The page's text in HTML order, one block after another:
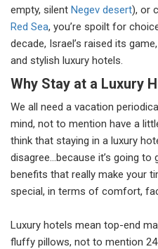
empty, silent Negev desert), or
Red Sea, you’re spoilt for
decade, Israel’s raised its
and stylish luxury hotels.
Why Stay at a Luxury
We all need a vacation
mind, not to mention have a
think that staying in a luxury
disagree…because it’s going to
benefits that really make your
special, in terms of comfort,
Luxury hotels mean top-end
fluffy pillows, not to mention